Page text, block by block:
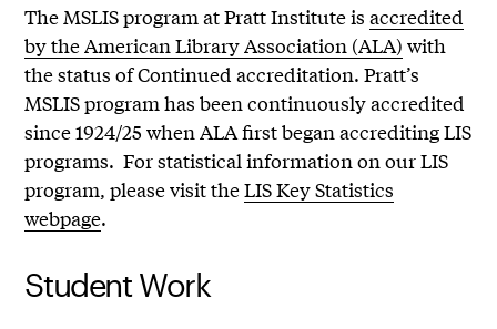
The MSLIS program at Pratt Institute isaccredited
by the American Library Association (ALA) with
the status of Continued accreditation. Pratt’s
MSLIS program has been continuously accredited
since 1924/25 when ALA first began accrediting LIS
programs. For statistical information on our LIS
program, please visit theLIS Key Statistics
webpage.
Student Work